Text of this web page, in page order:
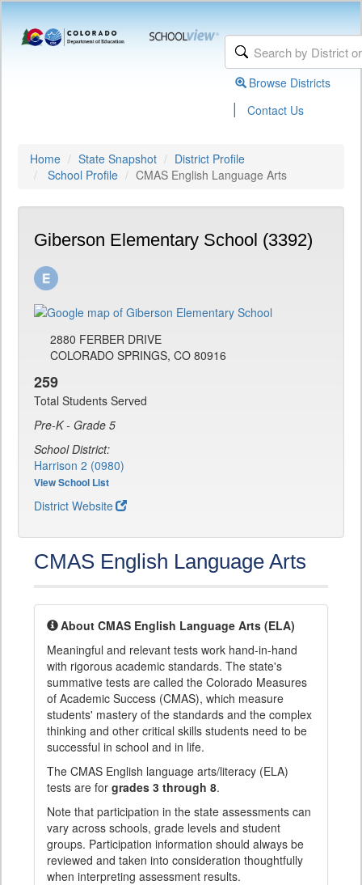
Browse Districts
| Contact Us
Home State Snapshot
District Profile
School Profile
CMAS English Language Arts
Giberson Elementary School (3392)
2880 FERBER DRIVE
COLORADO SPRINGS, CO 80916
259
Total Students Served
Pre-K - Grade 5
School District:
Harrison 2 (0980)
View School List
District Website
CMAS English Language Arts
About CMAS English Language Arts (ELA)
Meaningful and relevant tests work hand-in-hand
with rigorous academic standards. The state's
summative tests are called the Colorado Measures
of Academic Success (CMAS), which measure
students' mastery of the standards and the complex
thinking and other critical skills students need to be
successful in school and in life.
The CMAS English language arts/literacy (ELA)
tests are for grades 3 through 8.
Note that participation in the state assessments can
vary across schools, grade levels and student
groups. Participation information should always be
reviewed and taken into consideration thoughtfully
when interpreting assessment results.